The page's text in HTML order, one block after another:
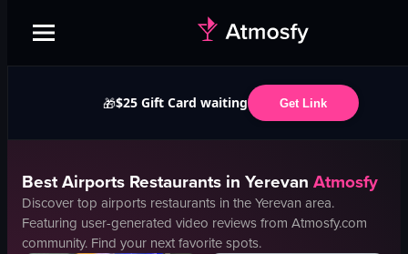
🎁$25 Gift Card waiting Get Link
BestAirports Restaurants in Yerevan Atmosfy
Discover top airports restaurants in theYerevan area.
Featuring user-generated video reviews from Atmosfy.com
community. Find your next favorite spots.